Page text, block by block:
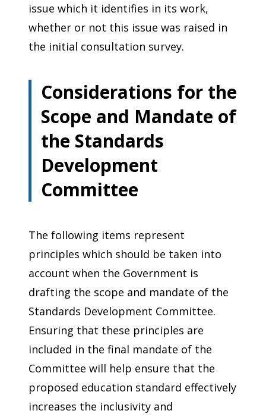
issue which it identifies in its work,
whether or not this issue was raised in
the initial consultation survey.
Considerations for the
Scope and Mandate of
the Standards
Development
Committee
The following items represent
principles which should be taken into
account when the Government is
drafting the scope and mandate of the
Standards Development Committee.
Ensuring that these principles are
included in the final mandate of the
Committee will help ensure that the
proposed education standard effectively
increases the inclusivity and